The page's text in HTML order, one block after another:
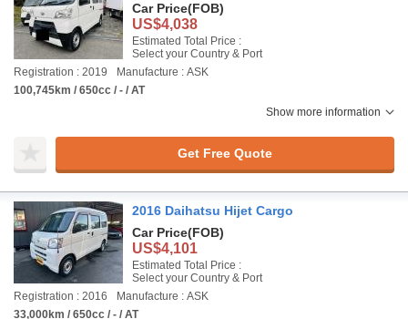
Car Price(FOB)
US$4,038
Estimated Total Price :
Select your Country & Port
Registration : 2019
Manufacture : ASK
100,745km / 650cc / - / AT
Show more information
Get Free Quote
2016 Daihatsu Hijet Cargo
Car Price(FOB)
US$4,101
Estimated Total Price :
Select your Country & Port
Registration : 2016
Manufacture : ASK
33,000km / 650cc / - / AT